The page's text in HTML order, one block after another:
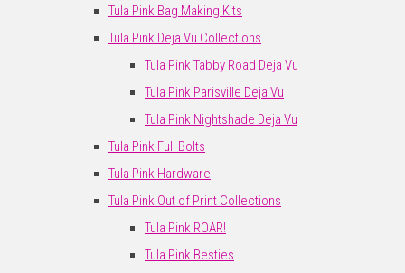
Tula Pink Bag Making Kits
Tula Pink Deja Vu Collections
Tula Pink Tabby Road Deja Vu
Tula Pink Parisville Deja Vu
Tula Pink Nightshade Deja Vu
Tula Pink Full Bolts
Tula Pink Hardware
Tula Pink Out of Print Collections
Tula Pink ROAR!
Tula Pink Besties